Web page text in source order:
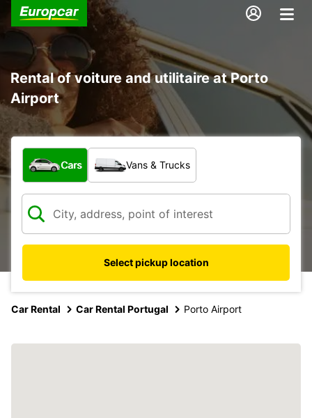
Rental of voiture and utilitaire at Porto
Airport
What type of vehicle?
Cars Vans & Trucks
Select pickup location
Car Rental Car Rental Portugal Porto Airport